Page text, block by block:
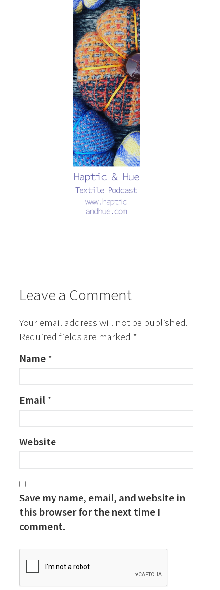
Leave a Comment
Your email address will not be published.
Required fields are marked *
Name *
Email *
Website
Save my name, email, and website in
this browser for the next time I
comment.